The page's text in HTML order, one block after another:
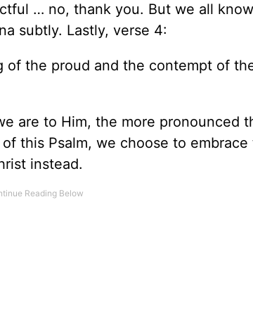
… no, thank you. But we all
subtly. Lastly, verse 4:
the proud and the contempt of
are to Him, the more pronounced
this Psalm, we choose to embrace
instead.